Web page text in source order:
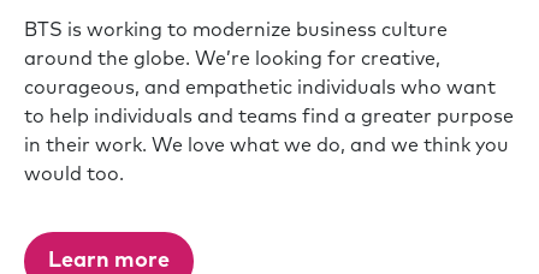
BTS is working to modernize business culture
around the globe. We’re looking for creative,
courageous, and empathetic individuals who want
to help individuals and teams find a greater purpose
in their work. We love what we do, and we think you
would too.
Learn more